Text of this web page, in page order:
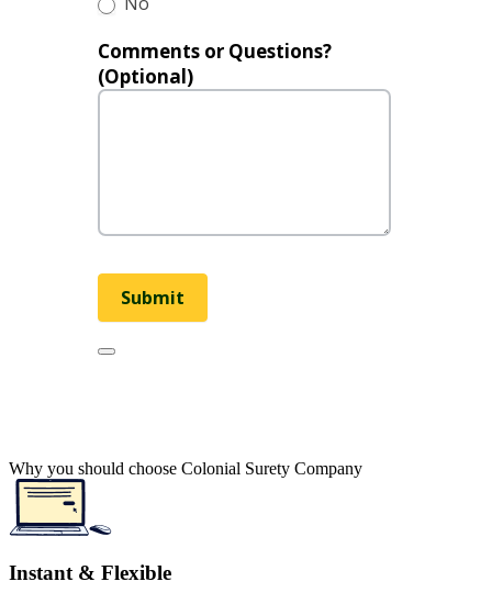
Comments or Questions?
(Optional)
Submit
Why you should choose Colonial Surety Company
Instant & Flexible